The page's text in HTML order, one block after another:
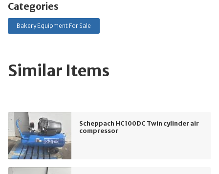
Categories
Bakery Equipment For Sale
Similar Items
Scheppach HC100DC Twin cylinder air
compressor